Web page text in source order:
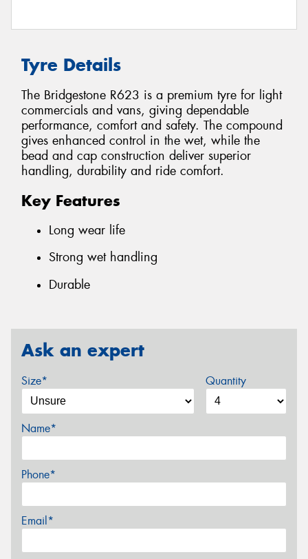
Tyre Details
The Bridgestone R623 is a premium tyre for light
commercials and vans, giving dependable
performance, comfort and safety. The compound
gives enhanced control in the wet, while the
bead and cap construction deliver superior
handling, durability and ride comfort.
Key Features
Long wear life
Strong wet handling
Durable
Ask an expert
Size* Quantity
Name*
Phone*
Email*